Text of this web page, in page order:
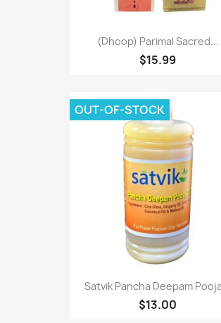
(Dhoop) Parimal Sacred...
$15.99
Satvik Pancha Deepam
$13.00
OUT-OF-STOCK